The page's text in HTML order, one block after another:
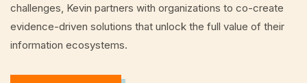
challenges, Kevin partners with organizations to co-create
evidence-driven solutions that unlock the full value of their
information ecosystems.